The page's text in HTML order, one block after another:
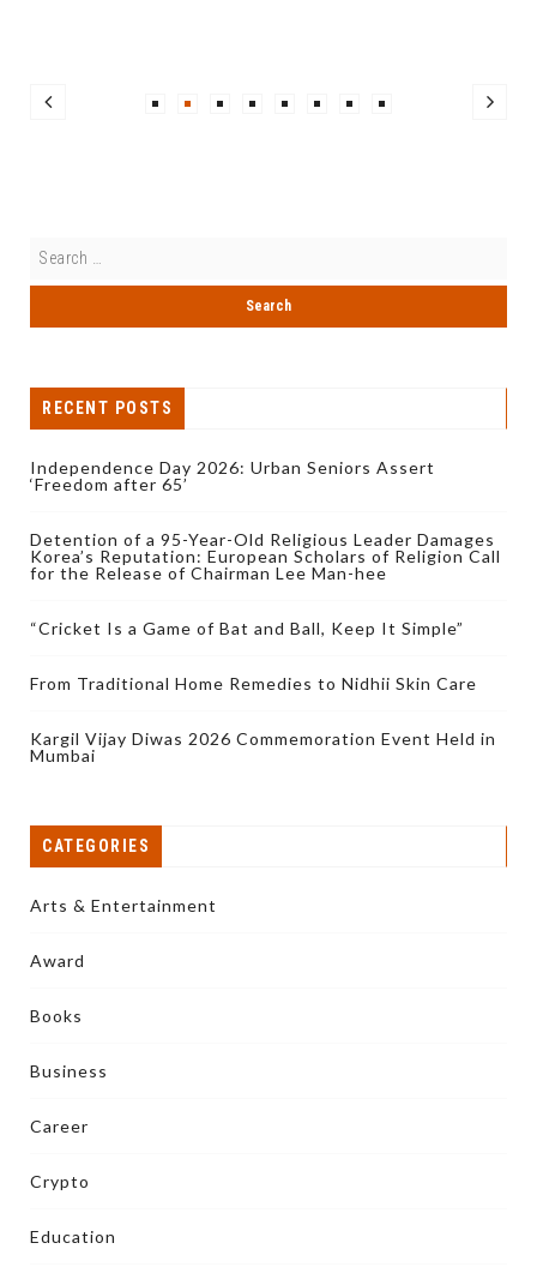
RECENT POSTS
Independence Day 2026: Urban Seniors Assert
‘Freedom after 65’
Detention of a 95-Year-Old Religious Leader Damages
Korea’s Reputation: European Scholars of Religion Call
for the Release of Chairman Lee Man-hee
“Cricket Is a Game of Bat and Ball, Keep It Simple”
From Traditional Home Remedies to Nidhii Skin Care
Kargil Vijay Diwas 2026 Commemoration Event Held in
Mumbai
CATEGORIES
Arts & Entertainment
Award
Books
Business
Career
Crypto
Education